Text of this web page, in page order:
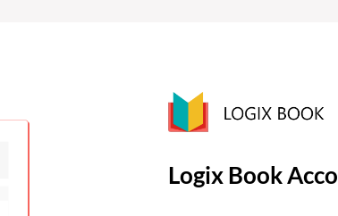
Logix Book